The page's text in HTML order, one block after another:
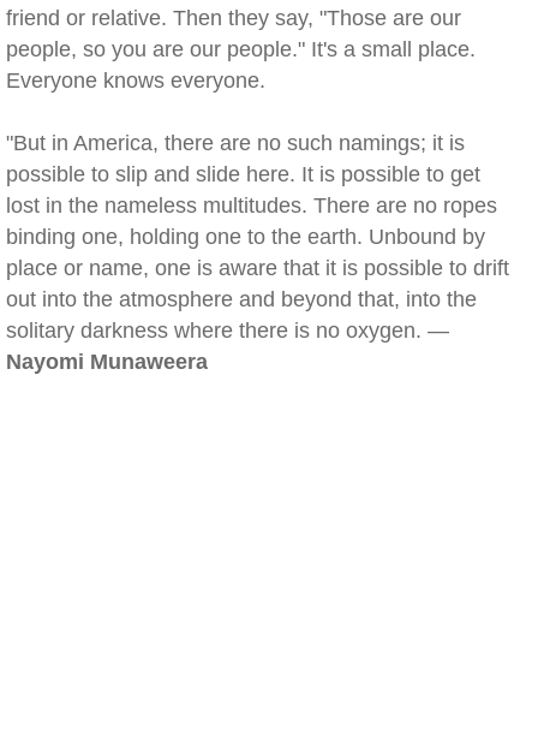
friend or relative. Then they say, "Those are our
people, so you are our people." It's a small place.
Everyone knows everyone.
"But in America, there are no such namings; it is
possible to slip and slide here. It is possible to get
lost in the nameless multitudes. There are no ropes
binding one, holding one to the earth. Unbound by
place or name, one is aware that it is possible to drift
out into the atmosphere and beyond that, into the
solitary darkness where there is no oxygen. —
Nayomi Munaweera